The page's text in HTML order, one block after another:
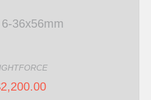
36x56mm
2,200.00